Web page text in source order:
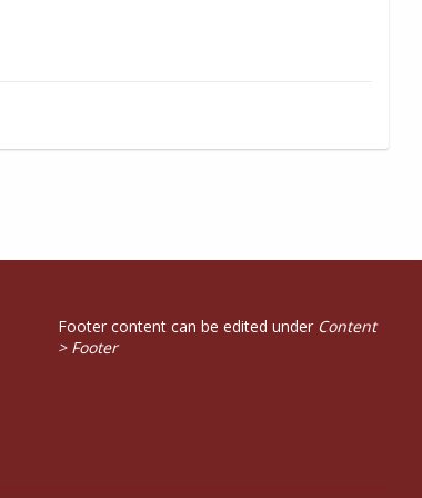
Footer content can be edited under Content
> Footer